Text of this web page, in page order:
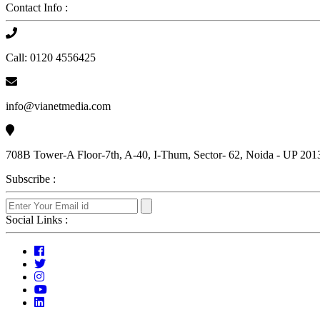
Contact Info :
Call: 0120 4556425
info@vianetmedia.com
708B Tower-A Floor-7th, A-40, I-Thum, Sector- 62, Noida - UP
Subscribe :
Social Links :